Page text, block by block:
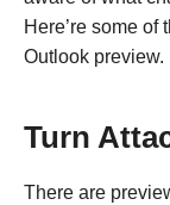
Here’re some
Outlook preview.
Turn
There are